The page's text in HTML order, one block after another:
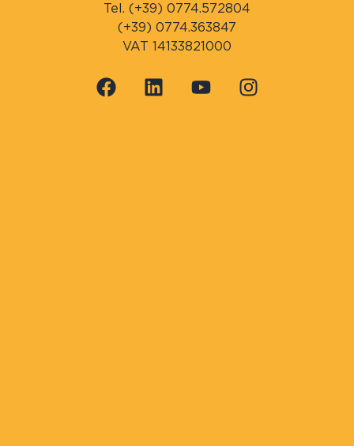
Tel. (+39) 0774.572804
(+39) 0774.363847
VAT 14133821000